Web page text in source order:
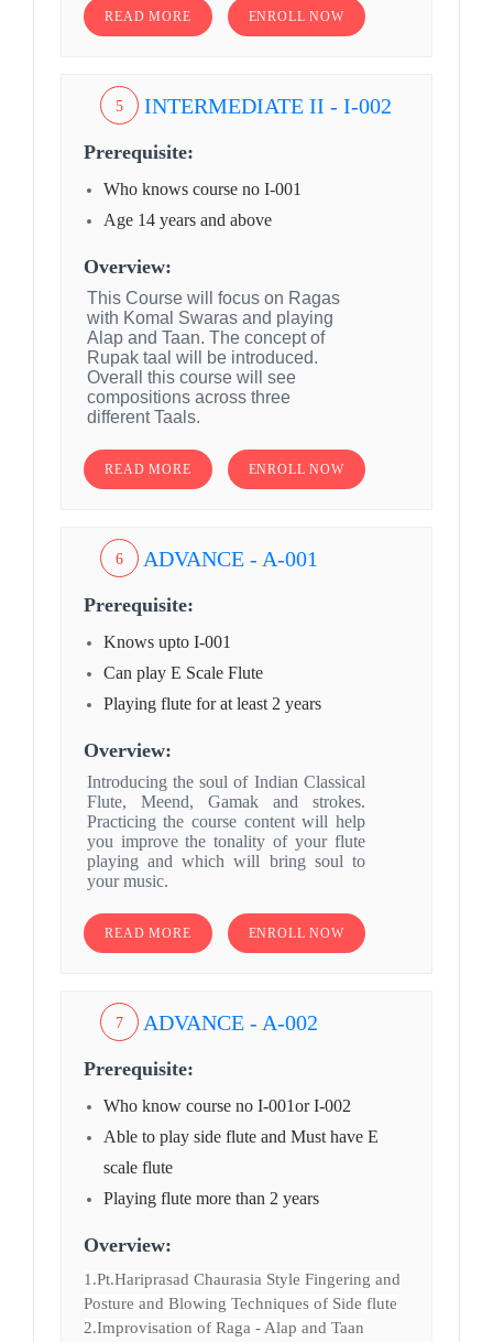
READ MORE ENROLL NOW
5 INTERMEDIATE II - I-002
Prerequisite:
Who knows course no I-001
Age 14 years and above
Overview:
This Course will focus on Ragas
with Komal Swaras and playing
Alap and Taan. The concept of
Rupak taal will be introduced.
Overall this course will see
compositions across three
different Taals.
READ MORE ENROLL NOW
6 ADVANCE - A-001
Prerequisite:
Knows upto I-001
Can play E Scale Flute
Playing flute for at least 2 years
Overview:
Introducing the soul of Indian Classical
Flute, Meend, Gamak and strokes.
Practicing the course content will help
you improve the tonality of your flute
playing and which will bring soul to
your music.
READ MORE ENROLL NOW
7 ADVANCE - A-002
Prerequisite:
Who know course no I-001or I-002
Able to play side flute and Must have E
scale flute
Playing flute more than 2 years
Overview:
1.Pt.Hariprasad Chaurasia Style Fingering and
Posture and Blowing Techniques of Side flute
2.Improvisation of Raga - Alap and Taan